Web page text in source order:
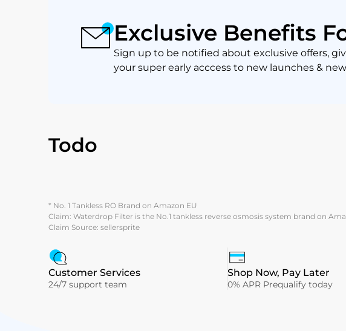
Exclusive Benefits
Sign up to be notified about exclusive offers,
your super early acccess to new launches &
Todo
* No. 1 Tankless RO Brand on Amazon EU
Claim: Waterdrop Filter is the No.1 tankless reverse osmosis system brand on
Claim Source: sellersprite
Customer Services
24/7 support team
Shop Now, Pay Later
0% APR Prequalify today